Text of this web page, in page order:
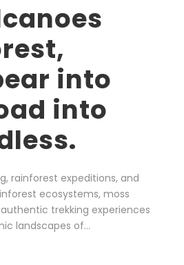
into
into
rainforest expeditions, and
ecosystems, moss
trekking experiences
landscapes of...